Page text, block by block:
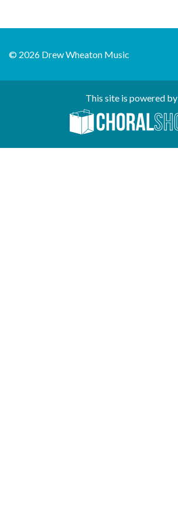
© 2026 Drew Wheaton Music
This site is powered by